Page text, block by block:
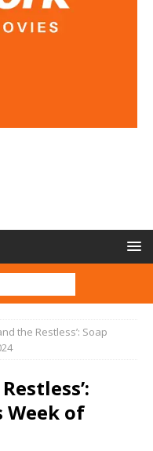
the Restless’: Soap
Week of